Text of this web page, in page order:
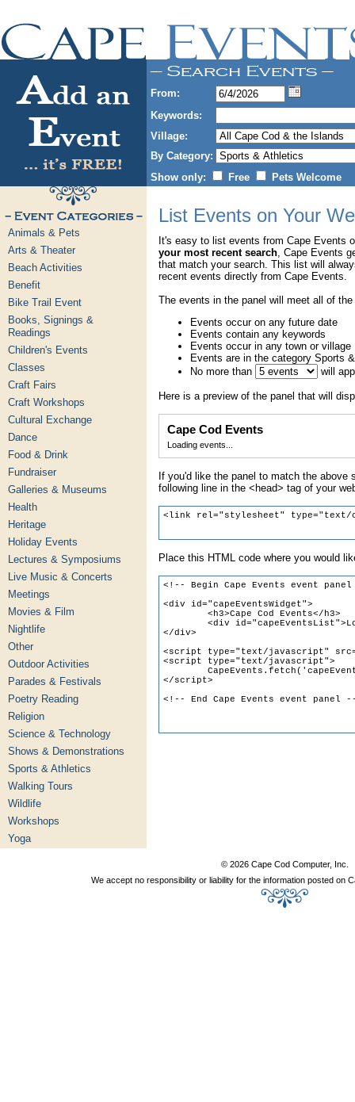
From:
Keywords:
Village:
By Category:
Show only:
Free Pets Welcome
Animals & Pets
Arts & Theater
Beach Activities
Benefit
Bike Trail Event
Books, Signings &
Readings
Children's Events
Classes
Craft Fairs
Craft Workshops
Cultural Exchange
Dance
Food & Drink
Fundraiser
Galleries & Museums
Health
Heritage
Holiday Events
Lectures & Symposiums
Live Music & Concerts
Meetings
Movies & Film
Nightlife
Other
Outdoor Activities
Parades & Festivals
Poetry Reading
Religion
Science & Technology
Shows & Demonstrations
Sports & Athletics
Walking Tours
Wildlife
Workshops
Yoga
List Events on Your
It's easy to list events from Cape Events
your most recent search, Cape Events
that match your search. This list will
recent events directly from Cape Events.
The events in the panel will meet all of
Events occur on any future date
Events contain any keywords
Events occur in any town or village
Events are in the category Sports
No more than
will
Here is a preview of the panel that will
Cape Cod Events
Loading events...
If you'd like the panel to match the
following line in the <head> tag of your
Place this HTML code where you would
© 2026 Cape Cod Computer, Inc.
We accept no responsibility or liability for the information posted on